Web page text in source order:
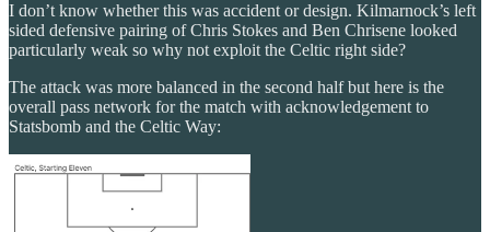
I don’t know whether this was accident or design. Kilmarnock’s left
sided defensive pairing of Chris Stokes and Ben Chrisene looked
particularly weak so why not exploit the Celtic right side?
The attack was more balanced in the second half but here is the
overall pass network for the match with acknowledgement to
Statsbomb and the Celtic Way: